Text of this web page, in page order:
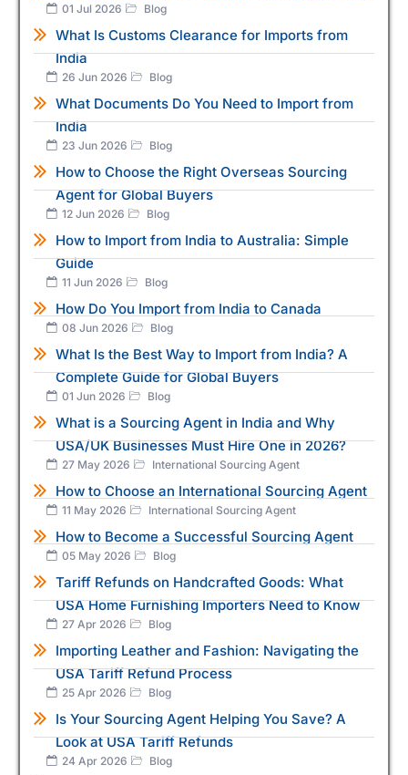
01 Jul 2026 Blog
What Is Customs Clearance for Imports from
India
26 Jun 2026 Blog
What Documents Do You Need to Import from
India
23 Jun 2026 Blog
How to Choose the Right Overseas Sourcing
Agent for Global Buyers
12 Jun 2026 Blog
How to Import from India to Australia: Simple
Guide
11 Jun 2026 Blog
How Do You Import from India to Canada
08 Jun 2026 Blog
What Is the Best Way to Import from India? A
Complete Guide for Global Buyers
01 Jun 2026 Blog
What is a Sourcing Agent in India and Why
USA/UK Businesses Must Hire One in 2026?
27 May 2026 International Sourcing Agent
How to Choose an International Sourcing Agent
11 May 2026 International Sourcing Agent
How to Become a Successful Sourcing Agent
05 May 2026 Blog
Tariff Refunds on Handcrafted Goods: What
USA Home Furnishing Importers Need to Know
27 Apr 2026 Blog
Importing Leather and Fashion: Navigating the
USA Tariff Refund Process
25 Apr 2026 Blog
Is Your Sourcing Agent Helping You Save? A
Look at USA Tariff Refunds
24 Apr 2026 Blog